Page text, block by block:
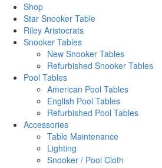
Shop
Star Snooker Table
Riley Aristocrats
Snooker Tables
New Snooker Tables
Refurbished Snooker Tables
Pool Tables
American Pool Tables
English Pool Tables
Refurbished Pool Tables
Accessories
Table Maintenance
Lighting
Snooker / Pool Cloth